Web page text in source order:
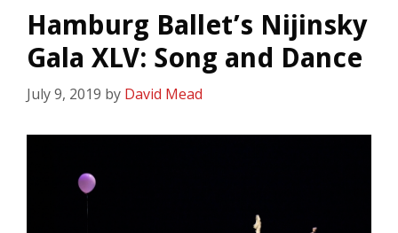
Hamburg Ballet’s Nijinsky
Gala XLV: Song and Dance
July 9, 2019 by David Mead